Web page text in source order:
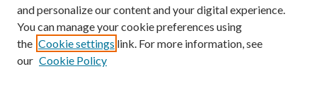
and personalize our content and your digital experience.
You can manage your cookie preferences using
the Cookie settings link. For more information, see
our Cookie Policy